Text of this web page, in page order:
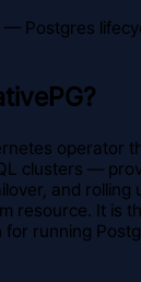
— Postgres
operator
clusters —
and
resource. It is
running